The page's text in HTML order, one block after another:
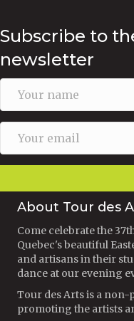
Subscribe to
newsletter
About Tour des
Come celebrate the
Quebec's beautiful
and artisans in their
dance at our evening
Tour des Arts is a
promoting the artists